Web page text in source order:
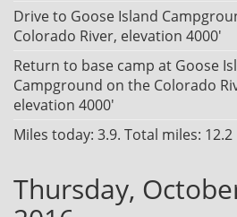
Drive to Goose Island
Colorado River, elevation 4000'
Return to base camp at Goose
Campground on the Colorado
elevation 4000'
Miles today: 3.9. Total miles: 12.2
Thursday,